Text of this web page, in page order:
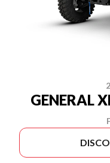
GENERAL